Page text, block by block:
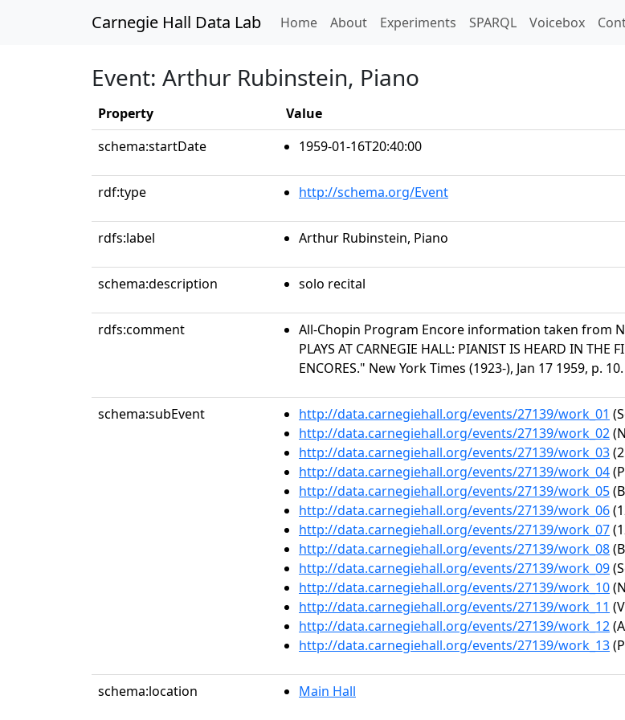
Carnegie Hall Data Lab Home(current)
About Experiments SPARQL Voicebox
Event: Arthur Rubinstein, Piano
Property
Value
schema:startDate
1959-01-16T20:40:00
rdf:type http://schema.org/Event
rdfs:label Arthur Rubinstein, Piano
schema:description solo recital
rdfs:comment
All-Chopin Program Encore information taken from
PLAYS AT CARNEGIE HALL: PIANIST IS HEARD IN THE
ENCORES." New York Times (1923-), Jan 17 1959, p.
schema:subEvent http://data.carnegiehall.org/events/27139/work_01
http://data.carnegiehall.org/events/27139/work_02
http://data.carnegiehall.org/events/27139/work_03
http://data.carnegiehall.org/events/27139/work_04
http://data.carnegiehall.org/events/27139/work_05
http://data.carnegiehall.org/events/27139/work_06
http://data.carnegiehall.org/events/27139/work_07
http://data.carnegiehall.org/events/27139/work_08
http://data.carnegiehall.org/events/27139/work_09
http://data.carnegiehall.org/events/27139/work_10
http://data.carnegiehall.org/events/27139/work_11
http://data.carnegiehall.org/events/27139/work_12
http://data.carnegiehall.org/events/27139/work_13
schema:location Main Hall